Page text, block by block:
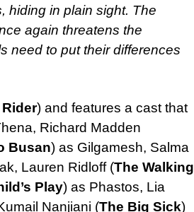
hiding in plain sight. The
again threatens the
need to put their differences
) and features a cast that
Richard Madden
Busan) as Gilgamesh, Salma
Lauren Ridloff (The Walking
Play) as Phastos, Lia
Nanjiani (The Big Sick)